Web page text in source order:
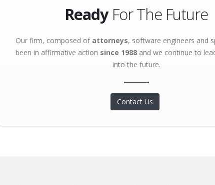
ReadyFor The Future
Our firm, composed of attorneys, software engineers and
been in affirmative action since 1988 and we continue to
into the future.
Contact Us